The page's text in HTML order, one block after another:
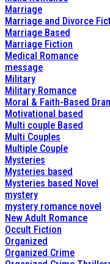
Marriage
Marriage and Divorce
Marriage Based
Marriage Fiction
Medical Romance
message
Military
Military Romance
Moral & Faith-Based
Motivational based
Multi couple Based
Multi Couples
Multiple Couple
Mysteries
Mysteries based
Mysteries based Novel
mystery
mystery romance novel
New Adult Romance
Occult Fiction
Organized
Organized Crime